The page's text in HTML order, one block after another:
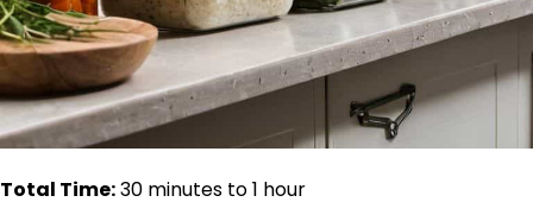
Total Time:30 minutes to 1 hour